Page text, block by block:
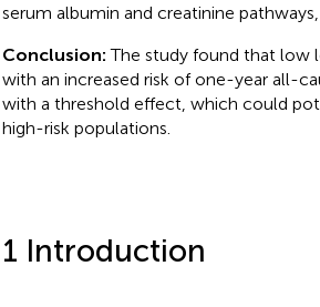
serum albumin and creatinine
Conclusion:The study found that low
with an increased risk of one-year all-
with a threshold effect, which could
high-risk populations.
1 Introduction